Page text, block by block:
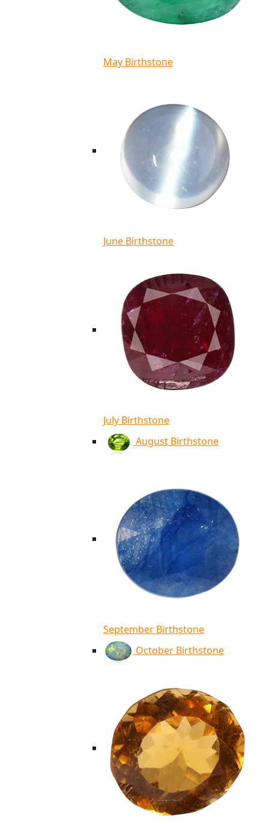
May Birthstone
June Birthstone
July Birthstone
August Birthstone
September Birthstone
October Birthstone